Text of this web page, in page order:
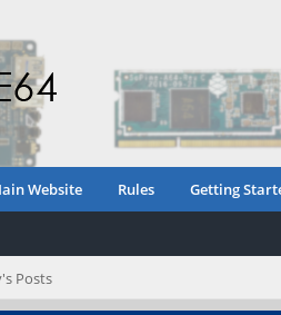
Website Rules Getting
Posts